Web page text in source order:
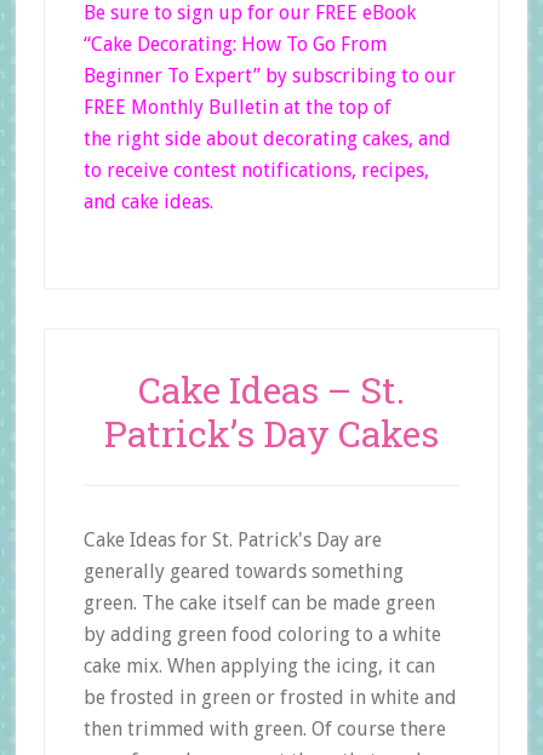
Be sure to sign up for our FREE eBook
“Cake Decorating: How To Go From
Beginner To Expert” by subscribing to our
FREE Monthly Bulletin at the top of
the right side about decorating cakes, and
to receive contest notifications, recipes,
and cake ideas.
Cake Ideas – St.
Patrick’s Day Cakes
Cake Ideas for St. Patrick's Day are
generally geared towards something
green. The cake itself can be made green
by adding green food coloring to a white
cake mix. When applying the icing, it can
be frosted in green or frosted in white and
then trimmed with green. Of course there